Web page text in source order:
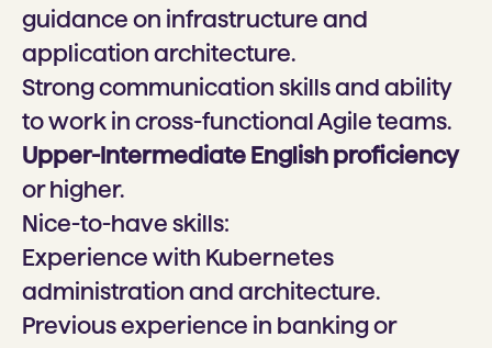
guidance on infrastructure and
application architecture.
Strong communication skills and ability
to work in cross-functional Agile teams.
Upper-Intermediate English proficiency
or higher.
Nice-to-have skills:
Experience with Kubernetes
administration and architecture.
Previous experience in banking or